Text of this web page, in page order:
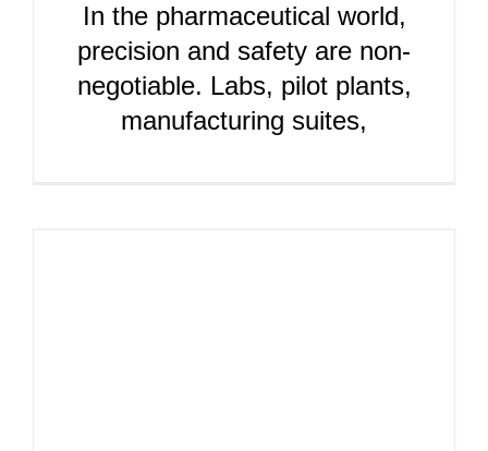
In the pharmaceutical world,
precision and safety are non-
negotiable. Labs, pilot plants,
manufacturing suites,